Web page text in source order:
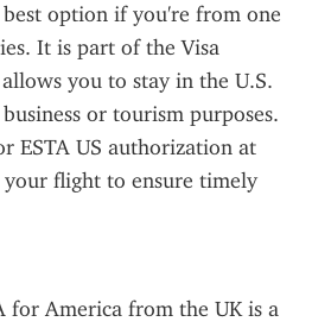
option if you're from one
It is part of the Visa
you to stay in the U.S.
or tourism purposes.
ESTA US authorization at
your flight to ensure timely
for America from the UK is a